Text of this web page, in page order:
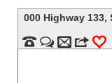
000 Highway 133,
  m 3 0